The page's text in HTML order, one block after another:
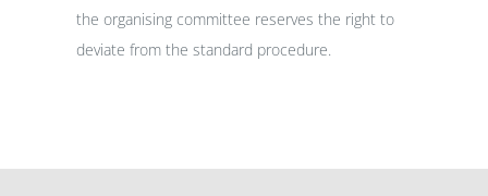
the organising committee reserves the right to
deviate from the standard procedure.